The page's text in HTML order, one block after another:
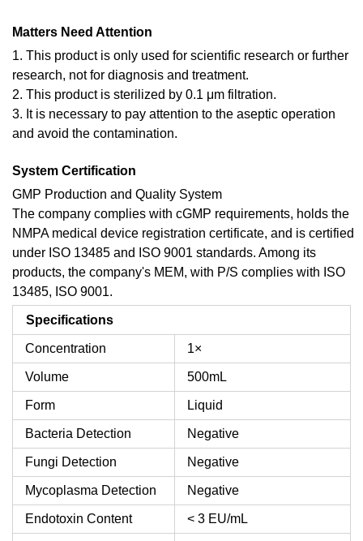
Matters Need Attention
1. This product is only used for scientific research or further
research, not for diagnosis and treatment.
2. This product is sterilized by 0.1 μm filtration.
3. It is necessary to pay attention to the aseptic operation
and avoid the contamination.
System Certification
GMP Production and Quality System
The company complies with cGMP requirements, holds the
NMPA medical device registration certificate, and is certified
under ISO 13485 and ISO 9001 standards. Among its
products, the company's MEM, with P/S complies with ISO
13485, ISO 9001.
Specifications
Concentration 1×
Volume 500mL
Form Liquid
Bacteria Detection Negative
Fungi Detection Negative
Mycoplasma Detection Negative
Endotoxin Content < 3 EU/mL